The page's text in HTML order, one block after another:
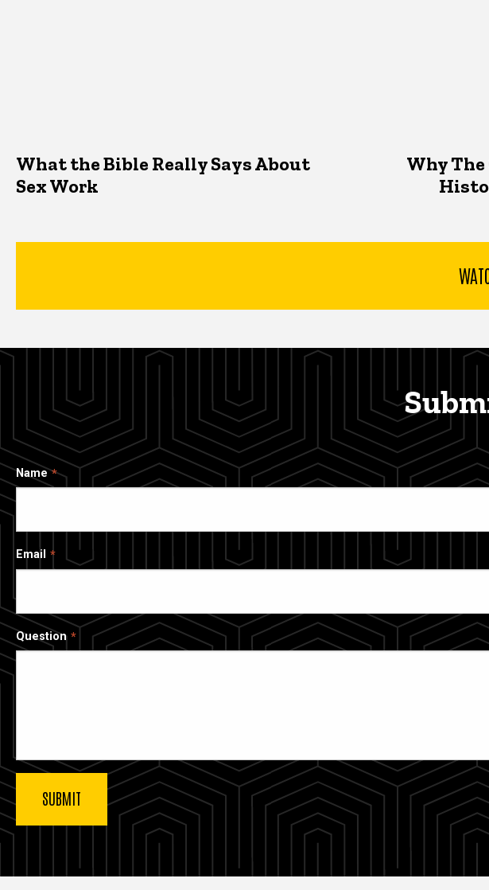
What the Bible Really Says About
Sex Work
Why The
Name
Email
Question